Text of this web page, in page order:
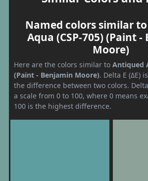
Named colors similar
Aqua (CSP-705) (Paint
Moore)
Here are the colors similar to Antiqued
(Paint - Benjamin Moore). Delta E (ΔE)
the difference between two colors.
a scale from 0 to 100, where 0 means
100 is the highest difference.